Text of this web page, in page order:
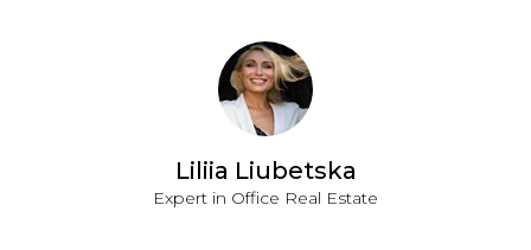
Liliia Liubetska
Expert in Office Real Estate